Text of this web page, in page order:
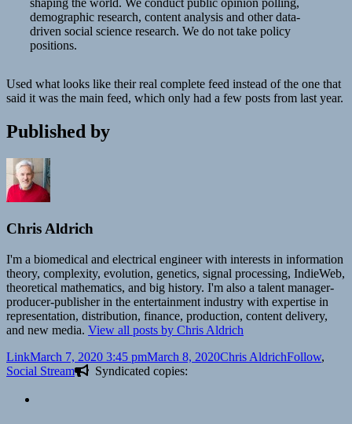
shaping the world. We conduct public opinion polling,
demographic research, content analysis and other data-
driven social science research. We do not take policy
positions.
Used what looks like their real complete feed instead of the one that
said it was the main feed, which only had a few posts from last year.
Published by
Chris Aldrich
I'm a biomedical and electrical engineer with interests in information
theory, complexity, evolution, genetics, signal processing, IndieWeb,
theoretical mathematics, and big history. I'm also a talent manager-
producer-publisher in the entertainment industry with expertise in
representation, distribution, finance, production, content delivery,
and new media. View all posts by Chris Aldrich
Format
LinkPosted
on
March 7, 2020 3:45 pmMarch 8, 2020Author
Chris AldrichCategories
Follow,
Social Stream
Syndicated copies: